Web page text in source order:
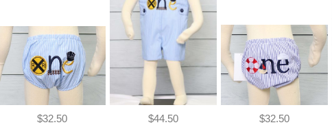
$32.50 $44.50 $32.50